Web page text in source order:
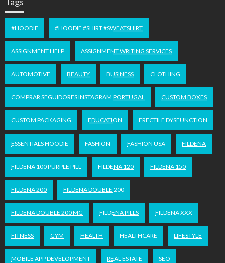
#HOODIE #HOODIE #SHIRT #SWEATSHIRT
ASSIGNMENT HELP ASSIGNMENT WRITING SERVICES
AUTOMOTIVE BEAUTY BUSINESS CLOTHING
COMPRAR SEGUIDORES INSTAGRAM PORTUGAL CUSTOM BOXES
CUSTOM PACKAGING EDUCATION ERECTILE DYSFUNCTION
ESSENTIALS HOODIE FASHION FASHION USA FILDENA
FILDENA 100 PURPLE PILL FILDENA 120 FILDENA 150
FILDENA 200 FILDENA DOUBLE 200
FILDENA DOUBLE 200 MG FILDENA PILLS FILDENA XXX
FITNESS GYM HEALTH HEALTHCARE LIFESTYLE
MOBILE APP DEVELOPMENT REAL ESTATE SEO